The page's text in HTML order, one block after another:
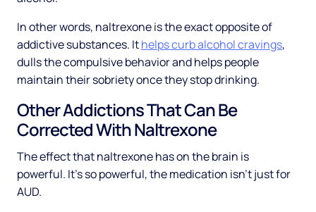
In other words, naltrexone is the exact opposite of
addictive substances. Ithelps curb alcohol cravings,
dulls the compulsive behavior and helps people
maintain their sobriety once they stop drinking.
Other Addictions That Can Be
Corrected With Naltrexone
The effect that naltrexone has on the brain is
powerful. It’s so powerful, the medication isn’t just for
AUD.